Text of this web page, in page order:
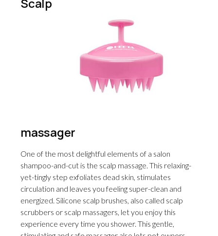
Scalp
massager
One of the most delightful elements of a salon
shampoo-and-cut is the scalp massage. This relaxing-
yet-tingly step exfoliates dead skin, stimulates
circulation and leaves you feeling super-clean and
energized. Silicone scalp brushes, also called scalp
scrubbers or scalp massagers, let you enjoy this
experience every time you shower. This gentle,